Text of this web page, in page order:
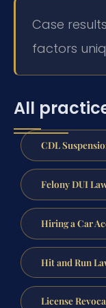
Case
factors
All
CDL
Felony DUI
Hiring a Car
Hit and Run
License